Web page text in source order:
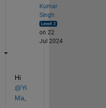
Kumar
Singh
on 22
Jul 2024
Hi
@Yi
Ma